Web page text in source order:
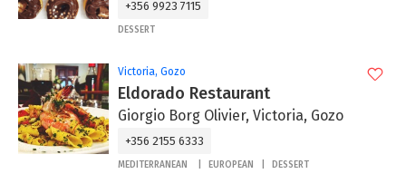
+356 9923 7115
DESSERT
Victoria, Gozo
Eldorado Restaurant
Giorgio Borg Olivier, Victoria, Gozo
+356 2155 6333
MEDITERRANEAN EUROPEAN DESSERT